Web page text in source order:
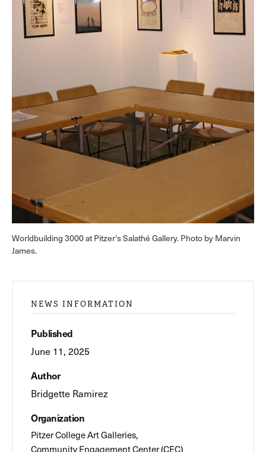
Worldbuilding 3000 at Pitzer's Salathé Gallery. Photo by Marvin
James.
NEWS INFORMATION
Published
June 11, 2025
Author
Bridgette Ramirez
Organization
Pitzer College Art Galleries
Community Engagement Center (CEC)